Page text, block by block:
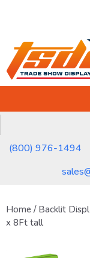
(800) 976-1494
Home / Backlit
x 8Ft tall